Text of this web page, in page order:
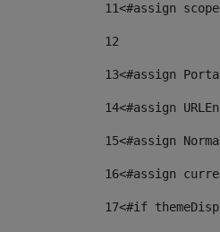
11<#assign
12
13<#assign
14<#assign
15<#assign
16<#assign
17<#if